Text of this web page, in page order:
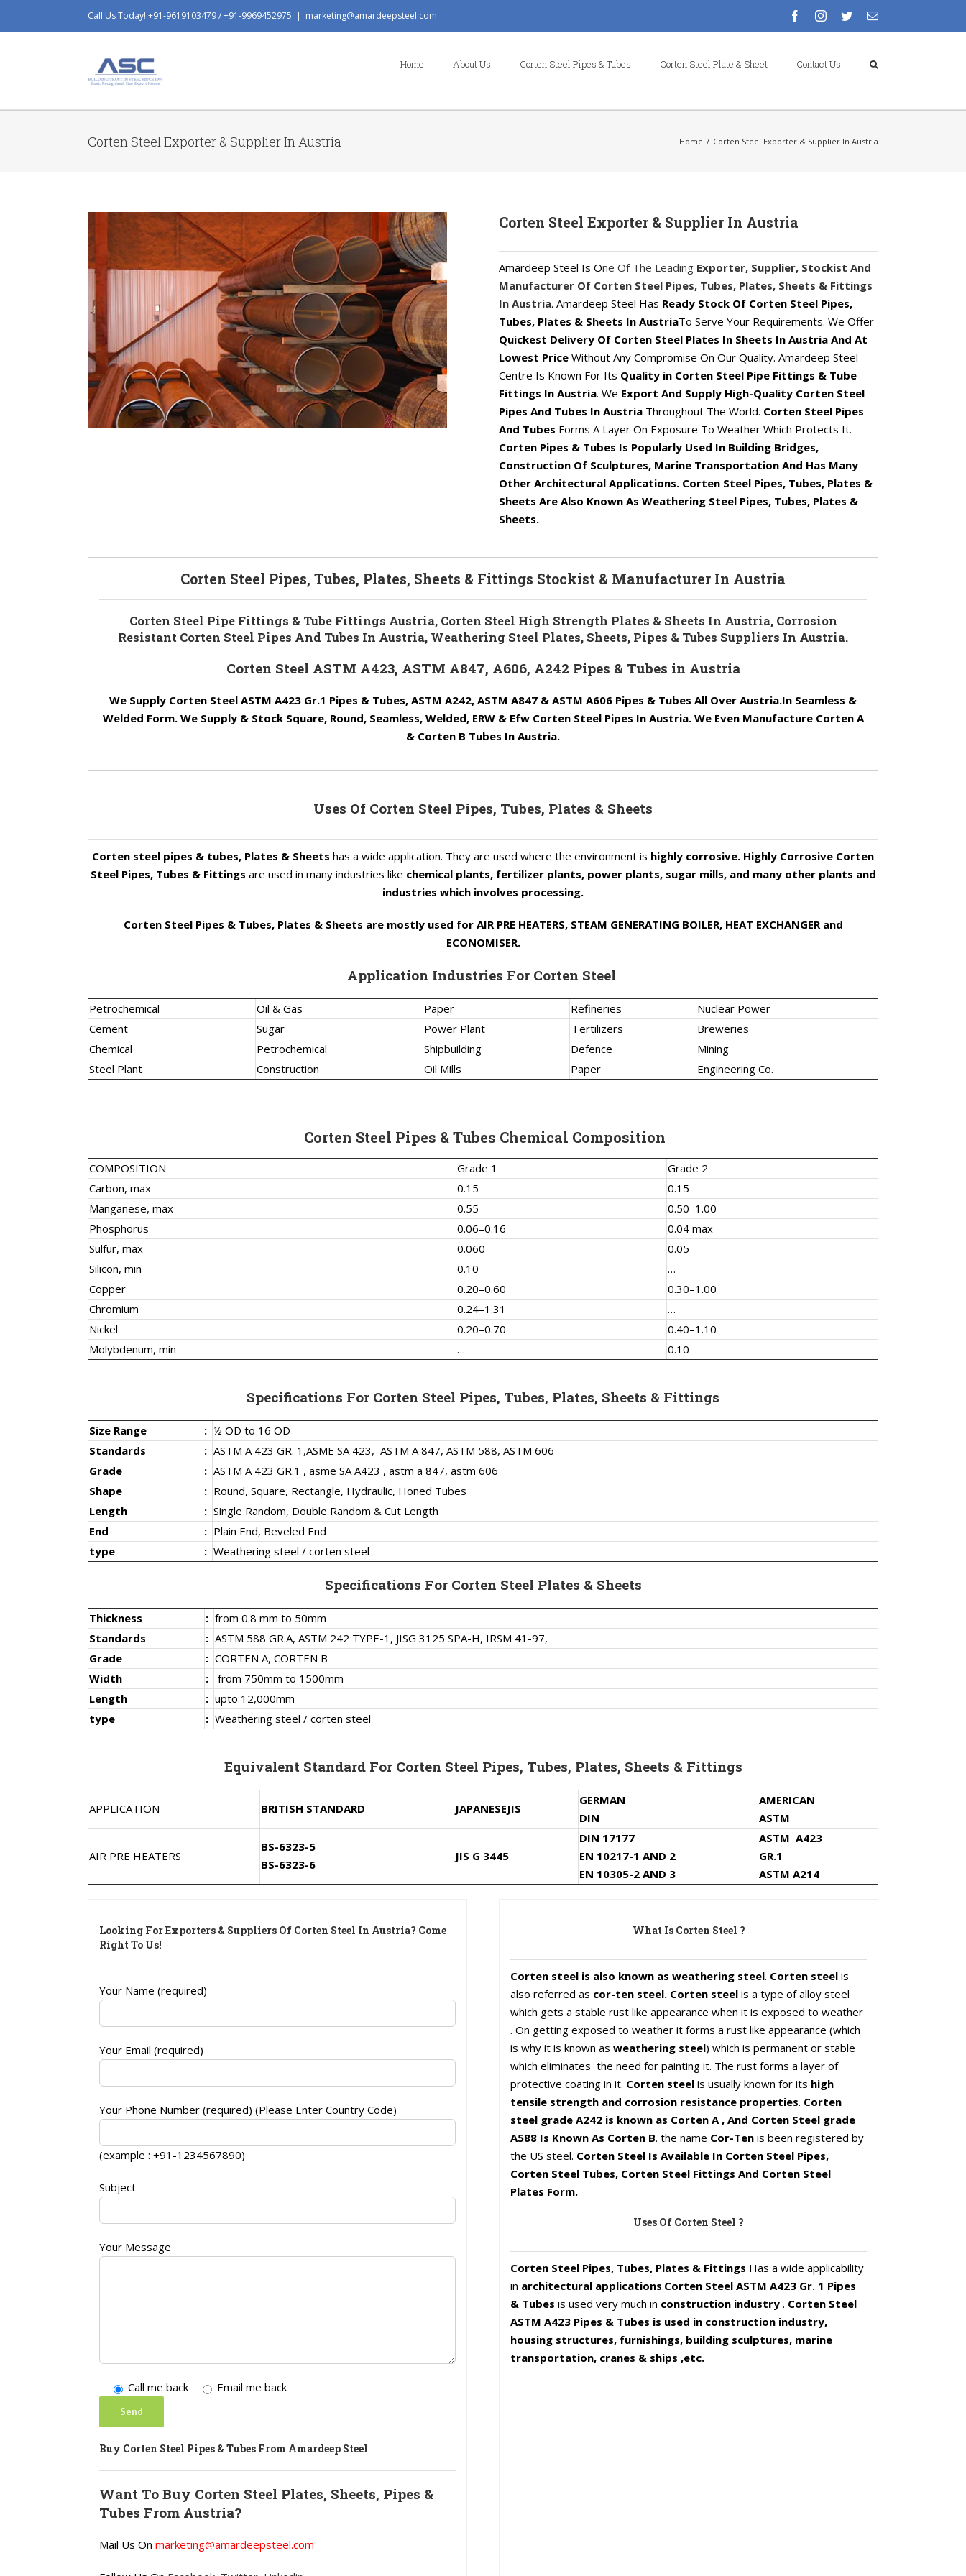
Call Us Today! +91-9619103479 / +91-9969452975 | marketing@amardeepsteel.com facebookinstagram
twitterEmail
Search
Home About Us Corten Steel Pipes & Tubes Corten Steel Plate & Sheet Contact Us
Corten Steel Exporter & Supplier In Austria Home / Corten Steel Exporter & Supplier In Austria
Corten Steel Exporter & Supplier In Austria
Amardeep Steel Is One Of The Leading Exporter, Supplier, Stockist And
Manufacturer Of Corten Steel Pipes, Tubes, Plates, Sheets & Fittings
In Austria. Amardeep Steel Has Ready Stock Of Corten Steel Pipes,
Tubes, Plates & Sheets In AustriaTo Serve Your Requirements. We Offer
Quickest Delivery Of Corten Steel Plates In Sheets In Austria And At
Lowest Price Without Any Compromise On Our Quality. Amardeep Steel
Centre Is Known For Its Quality in Corten Steel Pipe Fittings & Tube
Fittings In Austria. We Export And Supply High-Quality Corten Steel
Pipes And Tubes In Austria Throughout The World. Corten Steel Pipes
And Tubes Forms A Layer On Exposure To Weather Which Protects It.
Corten Pipes & Tubes Is Popularly Used In Building Bridges,
Construction Of Sculptures, Marine Transportation And Has Many
Other Architectural Applications. Corten Steel Pipes, Tubes, Plates &
Sheets Are Also Known As Weathering Steel Pipes, Tubes, Plates &
Sheets.
Corten Steel Pipes, Tubes, Plates, Sheets & Fittings Stockist & Manufacturer In Austria
Corten Steel Pipe Fittings & Tube Fittings Austria, Corten Steel High Strength Plates & Sheets In Austria, Corrosion
Resistant Corten Steel Pipes And Tubes In Austria, Weathering Steel Plates, Sheets, Pipes & Tubes Suppliers In Austria.
Corten Steel ASTM A423, ASTM A847, A606, A242 Pipes & Tubes in Austria
We Supply Corten Steel ASTM A423 Gr.1 Pipes & Tubes, ASTM A242, ASTM A847 & ASTM A606 Pipes & Tubes All Over Austria.In Seamless &
Welded Form. We Supply & Stock Square, Round, Seamless, Welded, ERW & Efw Corten Steel Pipes In Austria. We Even Manufacture Corten A
& Corten B Tubes In Austria.
Uses Of Corten Steel Pipes, Tubes, Plates & Sheets
Corten steel pipes & tubes, Plates & Sheets has a wide application. They are used where the environment is highly corrosive. Highly Corrosive Corten
Steel Pipes, Tubes & Fittings are used in many industries like chemical plants, fertilizer plants, power plants, sugar mills, and many other plants and
industries which involves processing.
Corten Steel Pipes & Tubes, Plates & Sheets are mostly used for AIR PRE HEATERS, STEAM GENERATING BOILER, HEAT EXCHANGER and
ECONOMISER.
Application Industries For Corten Steel
Petrochemical Oil & Gas Paper Refineries
Nuclear Power
Cement
Sugar Power Plant Fertilizers
Breweries
Chemical
Petrochemical Shipbuilding Defence
Mining
Steel Plant
Construction Oil Mills Paper Engineering Co.
Corten Steel Pipes & Tubes Chemical Composition
COMPOSITION Grade 1
Grade 2
Carbon, max
0.15
0.15
Manganese, max
0.55
0.50–1.00
Phosphorus
0.06–0.16
0.04 max
Sulfur, max
0.060
0.05
Silicon, min
0.10
…
Copper
0.20–0.60
0.30–1.00
Chromium
0.24–1.31
…
Nickel
0.20–0.70
0.40–1.10
Molybdenum, min
… 0.10
Specifications For Corten Steel Pipes, Tubes, Plates, Sheets & Fittings
Size Range : ½ OD to 16 OD
Standards
: ASTM A 423 GR. 1,ASME SA 423, ASTM A 847, ASTM 588, ASTM 606
Grade
: ASTM A 423 GR.1 , asme SA A423 , astm a 847, astm 606
Shape
: Round, Square, Rectangle, Hydraulic, Honed Tubes
Length
: Single Random, Double Random & Cut Length
End
: Plain End, Beveled End
type
: Weathering steel / corten steel
Specifications For Corten Steel Plates & Sheets
Thickness : from 0.8 mm to 50mm
Standards
: ASTM 588 GR.A, ASTM 242 TYPE-1, JISG 3125 SPA-H, IRSM 41-97,
Grade
: CORTEN A, CORTEN B
Width
:
from 750mm to 1500mm
Length
: upto 12,000mm
type
: Weathering steel / corten steel
Equivalent Standard For Corten Steel Pipes, Tubes, Plates, Sheets & Fittings
APPLICATION BRITISH STANDARD JAPANESEJIS
GERMAN
DIN
AMERICAN
ASTM
AIR PRE HEATERS
BS-6323-5
BS-6323-6
JIS G 3445
DIN 17177
EN 10217-1 AND 2
EN 10305-2 AND 3
ASTM A423
GR.1
ASTM A214
Looking For Exporters & Suppliers Of Corten Steel In Austria? Come
Right To Us!
Your Name (required)
Your Email (required)
Your Phone Number (required) (Please Enter Country Code)
(example : +91-1234567890)
Subject
Your Message
Call me back Email me back
Buy Corten Steel Pipes & Tubes From Amardeep Steel
Want To Buy Corten Steel Plates, Sheets, Pipes &
Tubes From Austria?
Mail Us On marketing@amardeepsteel.com
What Is Corten Steel ?
Corten steel is also known as weathering steel. Corten steel is
also referred as cor-ten steel. Corten steel is a type of alloy steel
which gets a stable rust like appearance when it is exposed to weather
. On getting exposed to weather it forms a rust like appearance (which
is why it is known as weathering steel) which is permanent or stable
which eliminates the need for painting it. The rust forms a layer of
protective coating in it. Corten steel is usually known for its high
tensile strength and corrosion resistance properties. Corten
steel grade A242 is known as Corten A , And Corten Steel grade
A588 Is Known As Corten B. the name Cor-Ten is been registered by
the US steel. Corten Steel Is Available In Corten Steel Pipes,
Corten Steel Tubes, Corten Steel Fittings And Corten Steel
Plates Form.
Uses Of Corten Steel ?
Corten Steel Pipes, Tubes, Plates & Fittings Has a wide applicability
in architectural applications.Corten Steel ASTM A423 Gr. 1 Pipes
& Tubes is used very much in construction industry . Corten Steel
ASTM A423 Pipes & Tubes is used in construction industry,
housing structures, furnishings, building sculptures, marine
transportation, cranes & ships ,etc.